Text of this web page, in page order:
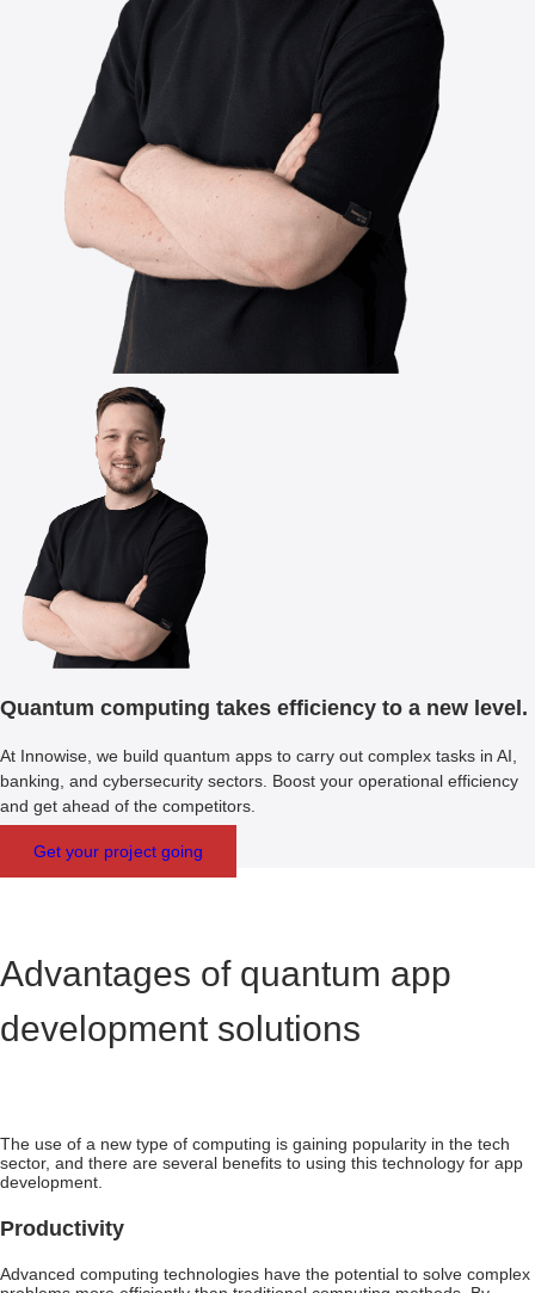
Quantum computing takes efficiency to a new level.
At Innowise, we build quantum apps to carry out complex tasks in AI,
banking, and cybersecurity sectors. Boost your operational efficiency
and get ahead of the competitors.
Get your project going
Advantages of quantum app
development solutions
The use of a new type of computing is gaining popularity in the tech
sector, and there are several benefits to using this technology for app
development.
Productivity
Advanced computing technologies have the potential to solve complex